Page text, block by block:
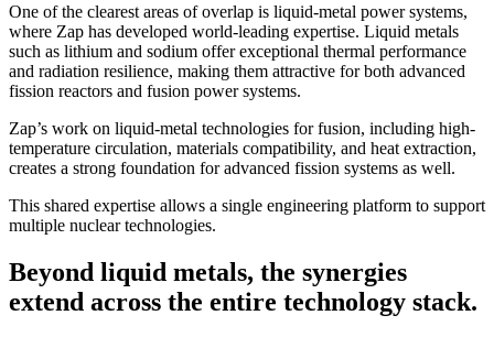
One of the clearest areas of overlap is liquid-metal power systems,
where Zap has developed world-leading expertise. Liquid metals
such as lithium and sodium offer exceptional thermal performance
and radiation resilience, making them attractive for both advanced
fission reactors and fusion power systems.
Zap’s work on liquid-metal technologies for fusion, including high-
temperature circulation, materials compatibility, and heat extraction,
creates a strong foundation for advanced fission systems as well.
This shared expertise allows a single engineering platform to support
multiple nuclear technologies.
Beyond liquid metals, the synergies
extend across the entire technology stack.